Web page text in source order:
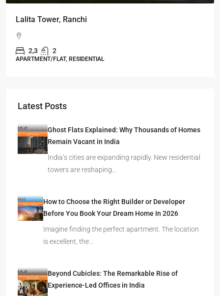
Omkar Residency, Durgapur
2.5, 3, 4
APARTMENT/FLAT, RESIDENTIAL
Latest Posts
Ghost Flats Explained: Why Thousands of Homes
Remain Vacant in India
India’s cities are expanding rapidly. New residential
towers are reshaping…
How to Choose the Right Builder or Developer
Before You Book Your Dream Home In 2026
Imagine finding the perfect apartment. The location
is excellent, the…
Beyond Cubicles: The Remarkable Rise of
Experience-Led Offices in India